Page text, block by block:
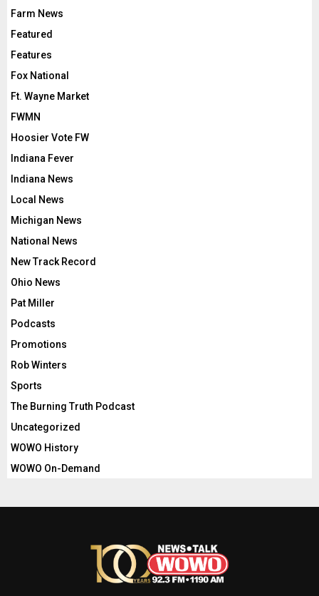
Farm News
Featured
Features
Fox National
Ft. Wayne Market
FWMN
Hoosier Vote FW
Indiana Fever
Indiana News
Local News
Michigan News
National News
New Track Record
Ohio News
Pat Miller
Podcasts
Promotions
Rob Winters
Sports
The Burning Truth Podcast
Uncategorized
WOWO History
WOWO On-Demand